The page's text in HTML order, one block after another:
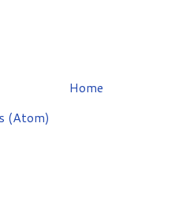
Home
(Atom)